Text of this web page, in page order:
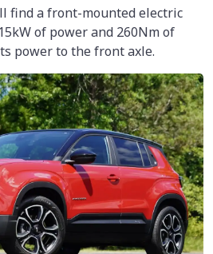
find a front-mounted electric
of power and 260Nm of
power to the front axle.